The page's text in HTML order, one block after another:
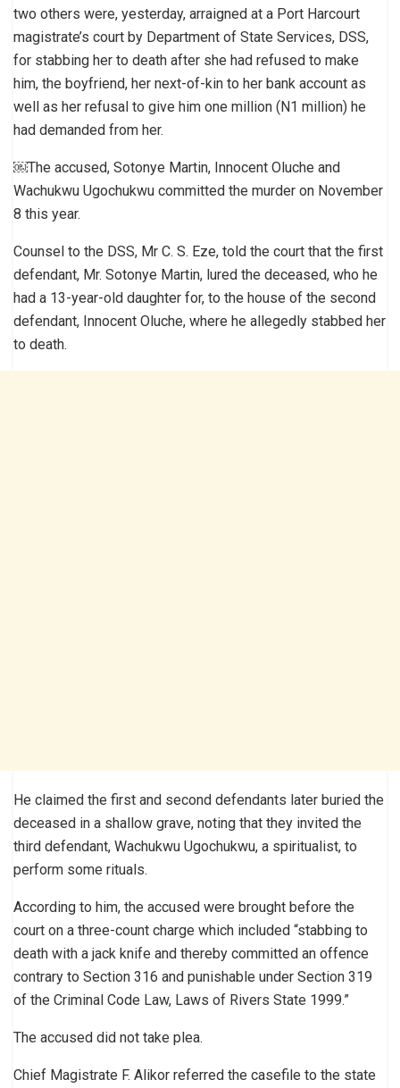
two others were, yesterday, arraigned at a Port Harcourt
magistrate’s court by Department of State Services, DSS,
for stabbing her to death after she had refused to make
him, the boyfriend, her next-of-kin to her bank account as
well as her refusal to give him one million (N1 million) he
had demanded from her.
￼The accused, Sotonye Martin, Innocent Oluche and
Wachukwu Ugochukwu committed the murder on November
8 this year.
Counsel to the DSS, Mr C. S. Eze, told the court that the first
defendant, Mr. Sotonye Martin, lured the deceased, who he
had a 13-year-old daughter for, to the house of the second
defendant, Innocent Oluche, where he allegedly stabbed her
to death.
He claimed the first and second defendants later buried the
deceased in a shallow grave, noting that they invited the
third defendant, Wachukwu Ugochukwu, a spiritualist, to
perform some rituals.
According to him, the accused were brought before the
court on a three-count charge which included “stabbing to
death with a jack knife and thereby committed an offence
contrary to Section 316 and punishable under Section 319
of the Criminal Code Law, Laws of Rivers State 1999.”
The accused did not take plea.
Chief Magistrate F. Alikor referred the casefile to the state